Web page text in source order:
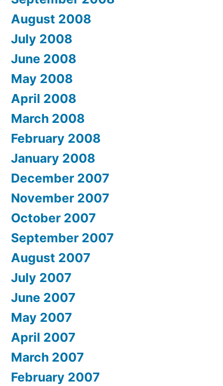
August 2008
July 2008
June 2008
May 2008
April 2008
March 2008
February 2008
January 2008
December 2007
November 2007
October 2007
September 2007
August 2007
July 2007
June 2007
May 2007
April 2007
March 2007
February 2007